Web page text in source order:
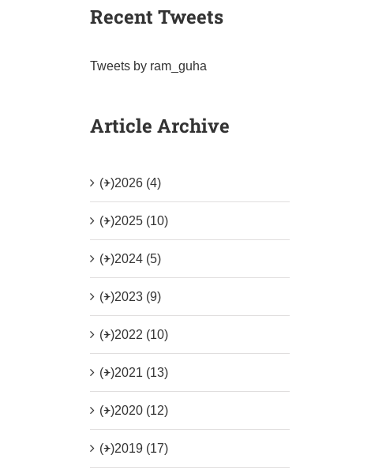
Recent Tweets
Tweets by ram_guha
Article Archive
(+)2026 (4)
(+)2025 (10)
(+)2024 (5)
(+)2023 (9)
(+)2022 (10)
(+)2021 (13)
(+)2020 (12)
(+)2019 (17)